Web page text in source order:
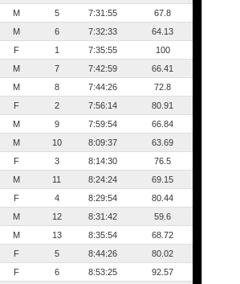
M 5 7:31:55
67.8
M 6 7:32:33
64.13
F 1 7:35:55
100
M 7 7:42:59
66.41
M 8 7:44:26
72.8
F 2 7:56:14
80.91
M 9 7:59:54
66.84
M 10 8:09:37
63.69
F 3 8:14:30
76.5
M 11 8:24:24
69.15
F 4 8:29:54
80.44
M 12 8:31:42
59.6
M 13 8:35:54
68.72
F 5 8:44:26
80.02
F 6 8:53:25
92.57